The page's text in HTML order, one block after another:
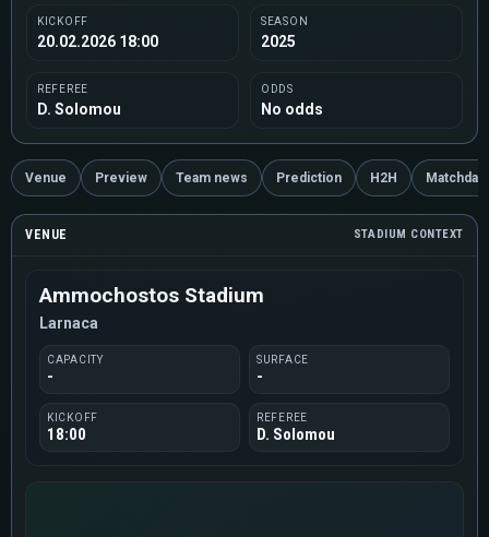
KICKOFF
20.02.2026 18:00
SEASON
2025
REFEREE
D. Solomou
ODDS
No odds
Venue Preview Team news Prediction H2H Matchday
VENUE STADIUM CONTEXT
Ammochostos Stadium
Larnaca
CAPACITY
-
SURFACE
-
KICKOFF
18:00
REFEREE
D. Solomou